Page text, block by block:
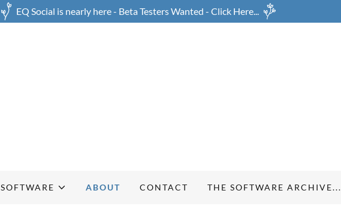
EQ Social is nearly here - Beta Testers Wanted - Click Here...
SOFTWARE ABOUT CONTACT THE SOFTWARE ARCHIVE...